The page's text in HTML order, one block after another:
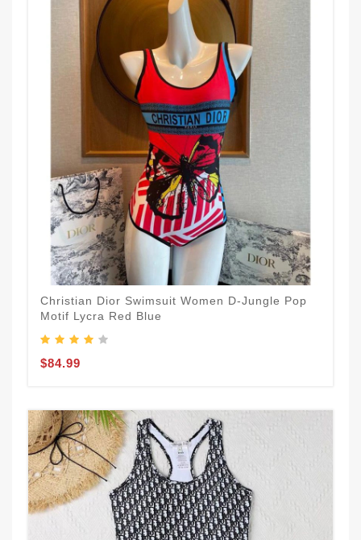
Christian Dior Swimsuit Women D-Jungle Pop
Motif Lycra Red Blue
$84.99